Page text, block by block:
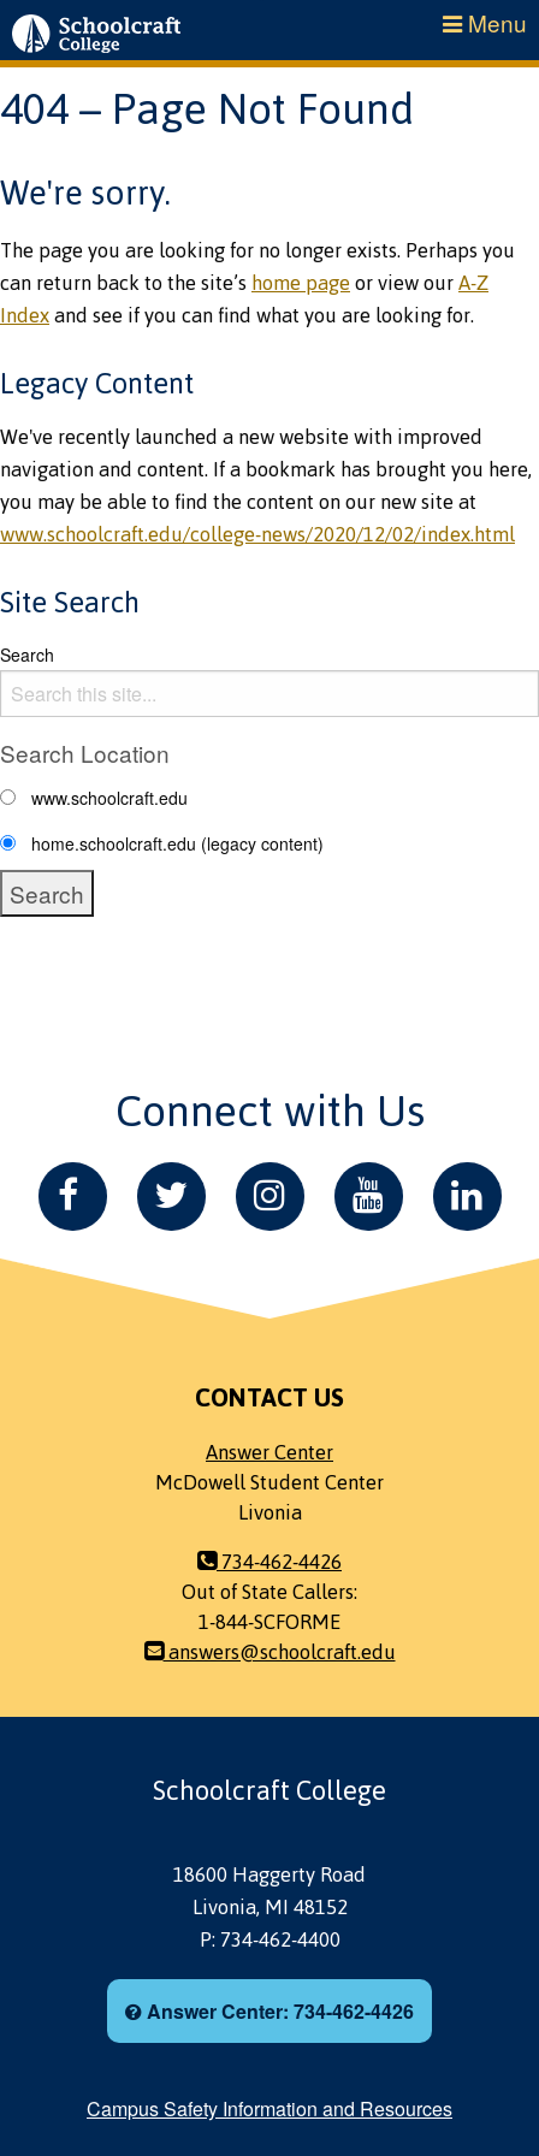
Menu
404 – Page Not Found
We're sorry.
The page you are looking for no longer exists. Perhaps you
can return back to the site’shome pageor view ourA-Z
Indexand see if you can find what you are looking for.
Legacy Content
We've recently launched a new website with improved
navigation and content. If a bookmark has brought you here,
you may be able to find the content on our new site at
www.schoolcraft.edu/college-news/2020/12/02/index.html
Site Search
Search
Search Location
www.schoolcraft.edu
home.schoolcraft.edu (legacy content)
Connect with Us
CONTACT US
Answer Center
McDowell Student Center
Livonia
734-462-4426
Out of State Callers:
1-844-SCFORME
answers@schoolcraft.edu
Schoolcraft College
18600 Haggerty Road
Livonia, MI 48152
P: 734-462-4400
Answer Center: 734-462-4426
Campus Safety Information and Resources